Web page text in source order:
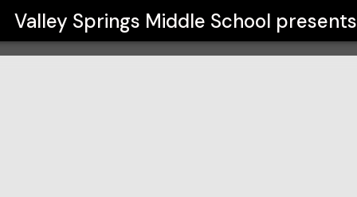
Valley Springs Middle School presents